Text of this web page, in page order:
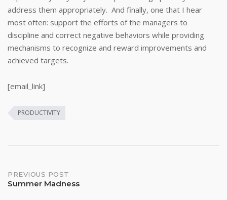
address them appropriately. And finally, one that I hear
most often: support the efforts of the managers to
discipline and correct negative behaviors while providing
mechanisms to recognize and reward improvements and
achieved targets.
[email_link]
PRODUCTIVITY
Post
PREVIOUS POST
Summer Madness